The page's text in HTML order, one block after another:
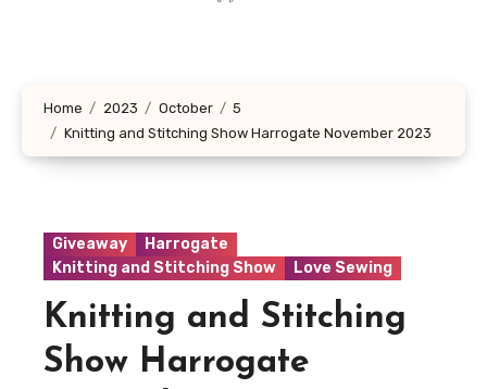
Home 2023 October
5
Knitting and Stitching Show Harrogate November 2023
Giveaway
Harrogate
Knitting and Stitching Show
Love Sewing
Knitting and Stitching
Show Harrogate